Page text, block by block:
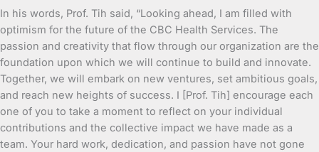
In his words, Prof. Tih said, “Looking ahead, I am filled with
optimism for the future of the CBC Health Services. The
passion and creativity that flow through our organization are the
foundation upon which we will continue to build and innovate.
Together, we will embark on new ventures, set ambitious goals,
and reach new heights of success. I [Prof. Tih] encourage each
one of you to take a moment to reflect on your individual
contributions and the collective impact we have made as a
team. Your hard work, dedication, and passion have not gone